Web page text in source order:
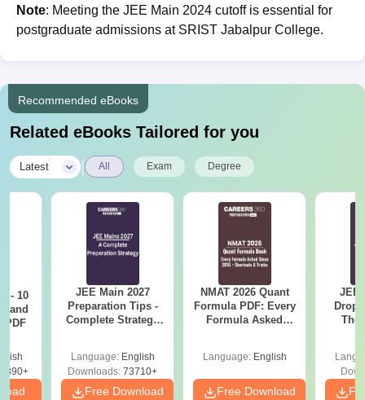
Note: Meeting the JEE Main 2024 cutoff is essential for
postgraduate admissions at SRIST Jabalpur College.
Recommended eBooks
Related eBooks Tailored for you
Latest All Exam Degree
- 10
and
PDF
JEE Main 2027
Preparation Tips -
Complete Strategy
Language: English
Downloads: 73710+
Free Download
NMAT 2026 Quant
Formula PDF: Every
Formula Asked
Language: English
Free Download
JEE
The